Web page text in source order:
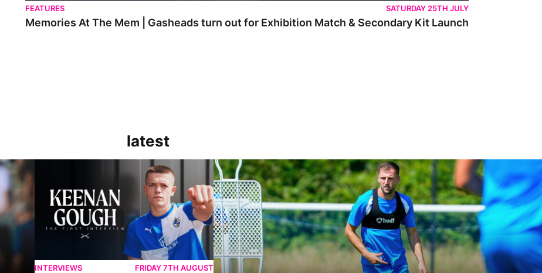
FEATURES SATURDAY 25TH JULY
Memories At The Mem | Gasheads turn out for Exhibition Match & Secondary Kit Launch
latest
Keenan Gough | The First Interview
INTERVIEWS FRIDAY 7TH AUGUST
Ben Purrington | Peterborough are a good side and it will be a tough game